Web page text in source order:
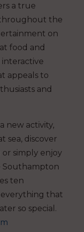
a true
throughout the
on
food and
appeals to
and
new activity,
sea, discover
simply enjoy
Southampton
ten
that
so special.